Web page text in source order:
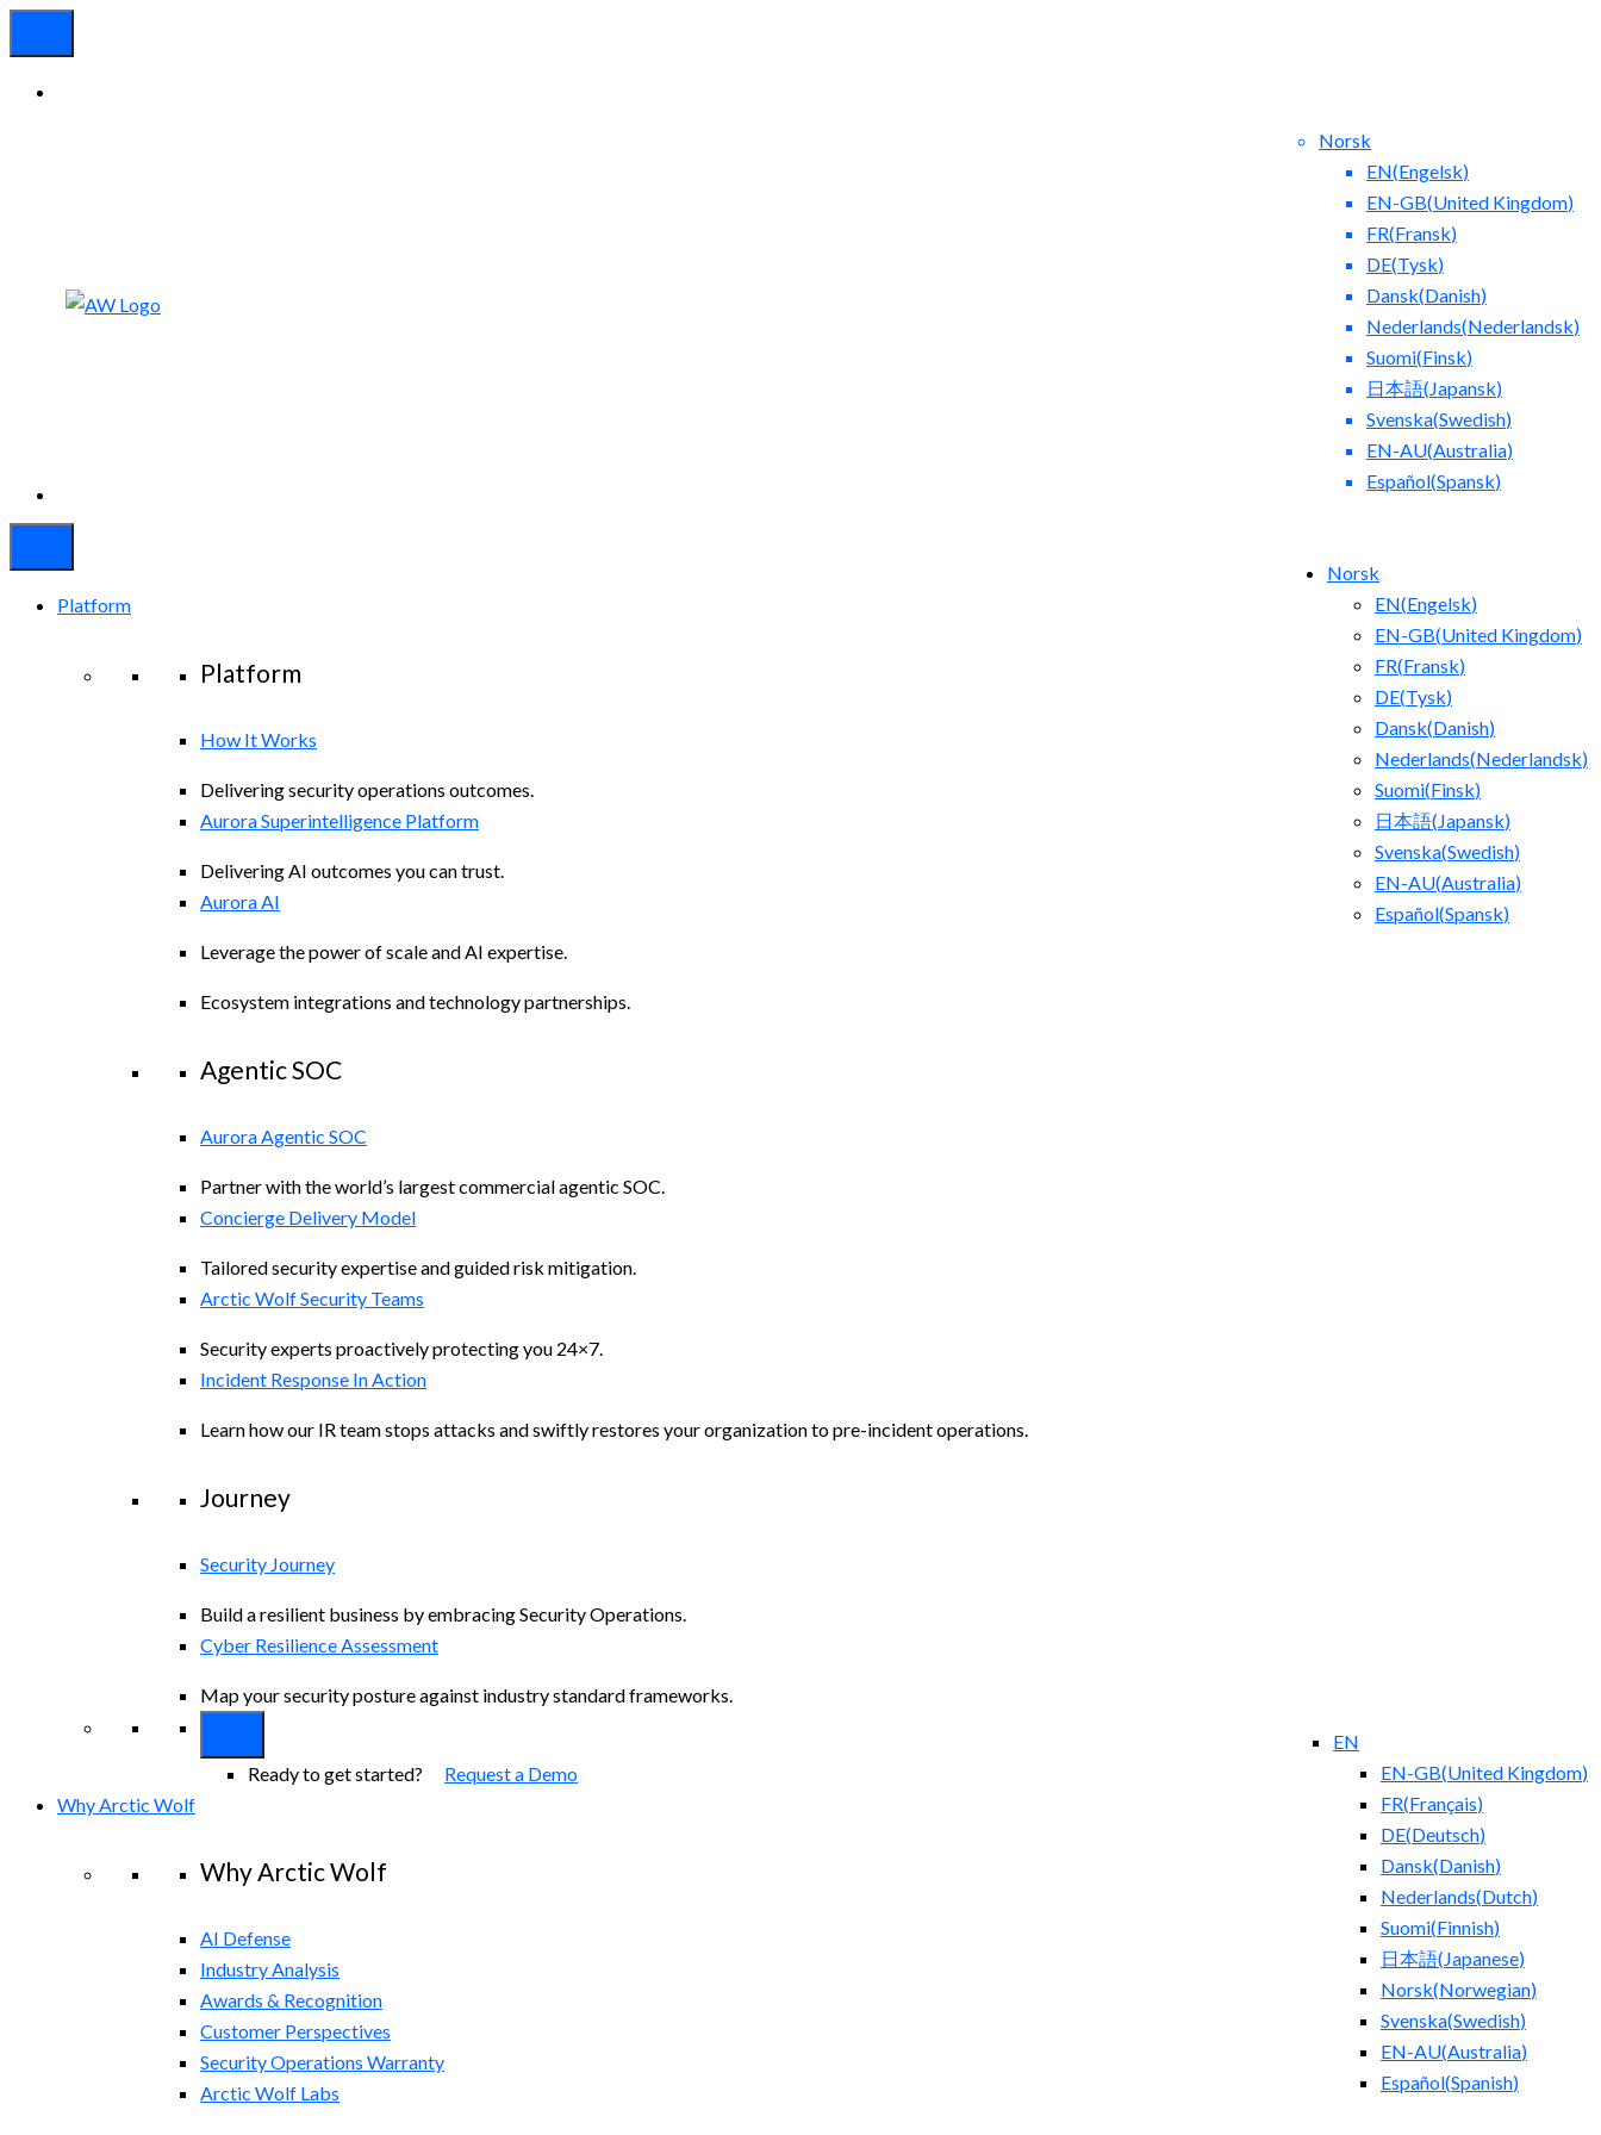
Norsk
EN(Engelsk)
EN-GB(United Kingdom)
FR(Fransk)
DE(Tysk)
Dansk(Danish)
Nederlands(Nederlandsk)
Suomi(Finsk)
日本語(Japansk)
Svenska(Swedish)
EN-AU(Australia)
Español(Spansk)
Norsk
EN(Engelsk)
EN-GB(United Kingdom)
FR(Fransk)
DE(Tysk)
Dansk(Danish)
Nederlands(Nederlandsk)
Suomi(Finsk)
日本語(Japansk)
Svenska(Swedish)
EN-AU(Australia)
Español(Spansk)
Platform
Platform
How It Works
Delivering security operations outcomes.
Aurora Superintelligence Platform
Delivering AI outcomes you can trust.
Aurora AI
Leverage the power of scale and AI expertise.
Ecosystem integrations and technology partnerships.
Agentic SOC
Aurora Agentic SOC
Partner with the world’s largest commercial agentic SOC.
Concierge Delivery Model
Tailored security expertise and guided risk mitigation.
Arctic Wolf Security Teams
Security experts proactively protecting you 24×7.
Incident Response In Action
Learn how our IR team stops attacks and swiftly restores your organization to pre-incident operations.
Journey
Security Journey
Build a resilient business by embracing Security Operations.
Cyber Resilience Assessment
Map your security posture against industry standard frameworks.
EN
EN-GB(United Kingdom)
FR(Français)
DE(Deutsch)
Dansk(Danish)
Nederlands(Dutch)
Suomi(Finnish)
日本語( Japanese)
Norsk(Norwegian)
Svenska(Swedish)
EN-AU(Australia)
Español(Spanish)
Ready to get started? Request a Demo
Why Arctic Wolf
Why Arctic Wolf
AI Defense
Industry Analysis
Awards & Recognition
Customer Perspectives
Security Operations Warranty
Arctic Wolf Labs